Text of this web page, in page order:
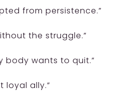
from persistence.”
the struggle.”
body wants to quit.”
loyal ally.”